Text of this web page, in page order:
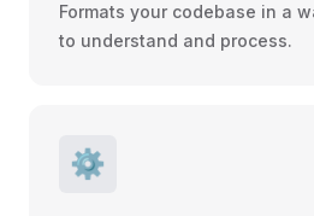
Formats your codebase in a
to understand and process.
⚙️